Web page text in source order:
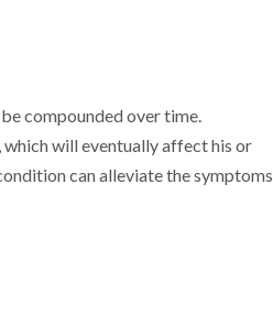
compounded over time.
will eventually affect his or
can alleviate the symptoms